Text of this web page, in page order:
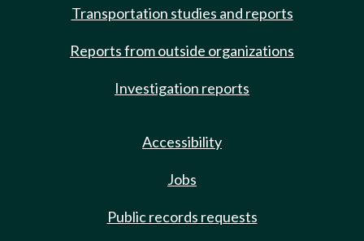
Transportation studies and reports
Reports from outside organizations
Investigation reports
Accessibility
Jobs
Public records requests